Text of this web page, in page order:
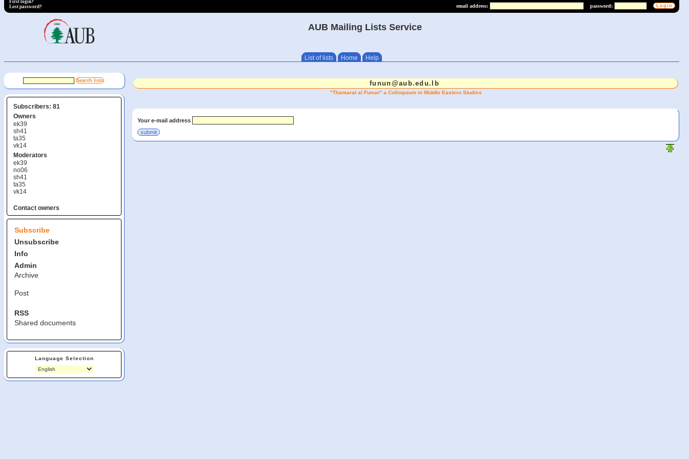
email address: password:
First login?
Lost password?
AUB Mailing Lists Service
List of lists Home Help
Subscribers: 81
Owners
ek39
sh41
ta35
vk14
Moderators
ek39
no06
sh41
ta35
vk14
Contact owners
Subscribe
Unsubscribe
Info
Admin
Archive
Post
RSS
Shared documents
Language Selection
funun@aub.edu.lb
"Thamarat al Funun" a Colloquium in Middle Eastern Studies
Your e-mail address